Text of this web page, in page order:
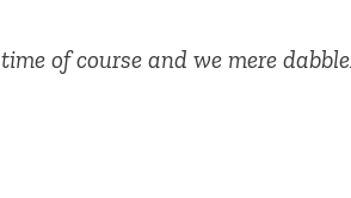
of course and we mere